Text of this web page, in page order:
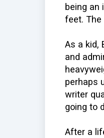
being an
feet. The
As a kid,
and
perhaps
writer
going to
After a